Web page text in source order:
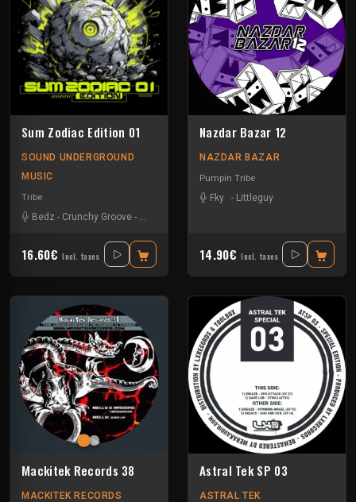
Sum Zodiac Edition 01
SOUND UNDERGROUND
MUSIC
Tribe
Bedz - Crunchy Groove -
16.60€ Incl. taxes
Nazdar Bazar 12
NAZDAR BAZAR
Pumpin Tribe
Fky
- Littleguy
14.90€ Incl. taxes
Mackitek Records 38
MACKITEK RECORDS
Astral Tek SP 03
ASTRAL TEK